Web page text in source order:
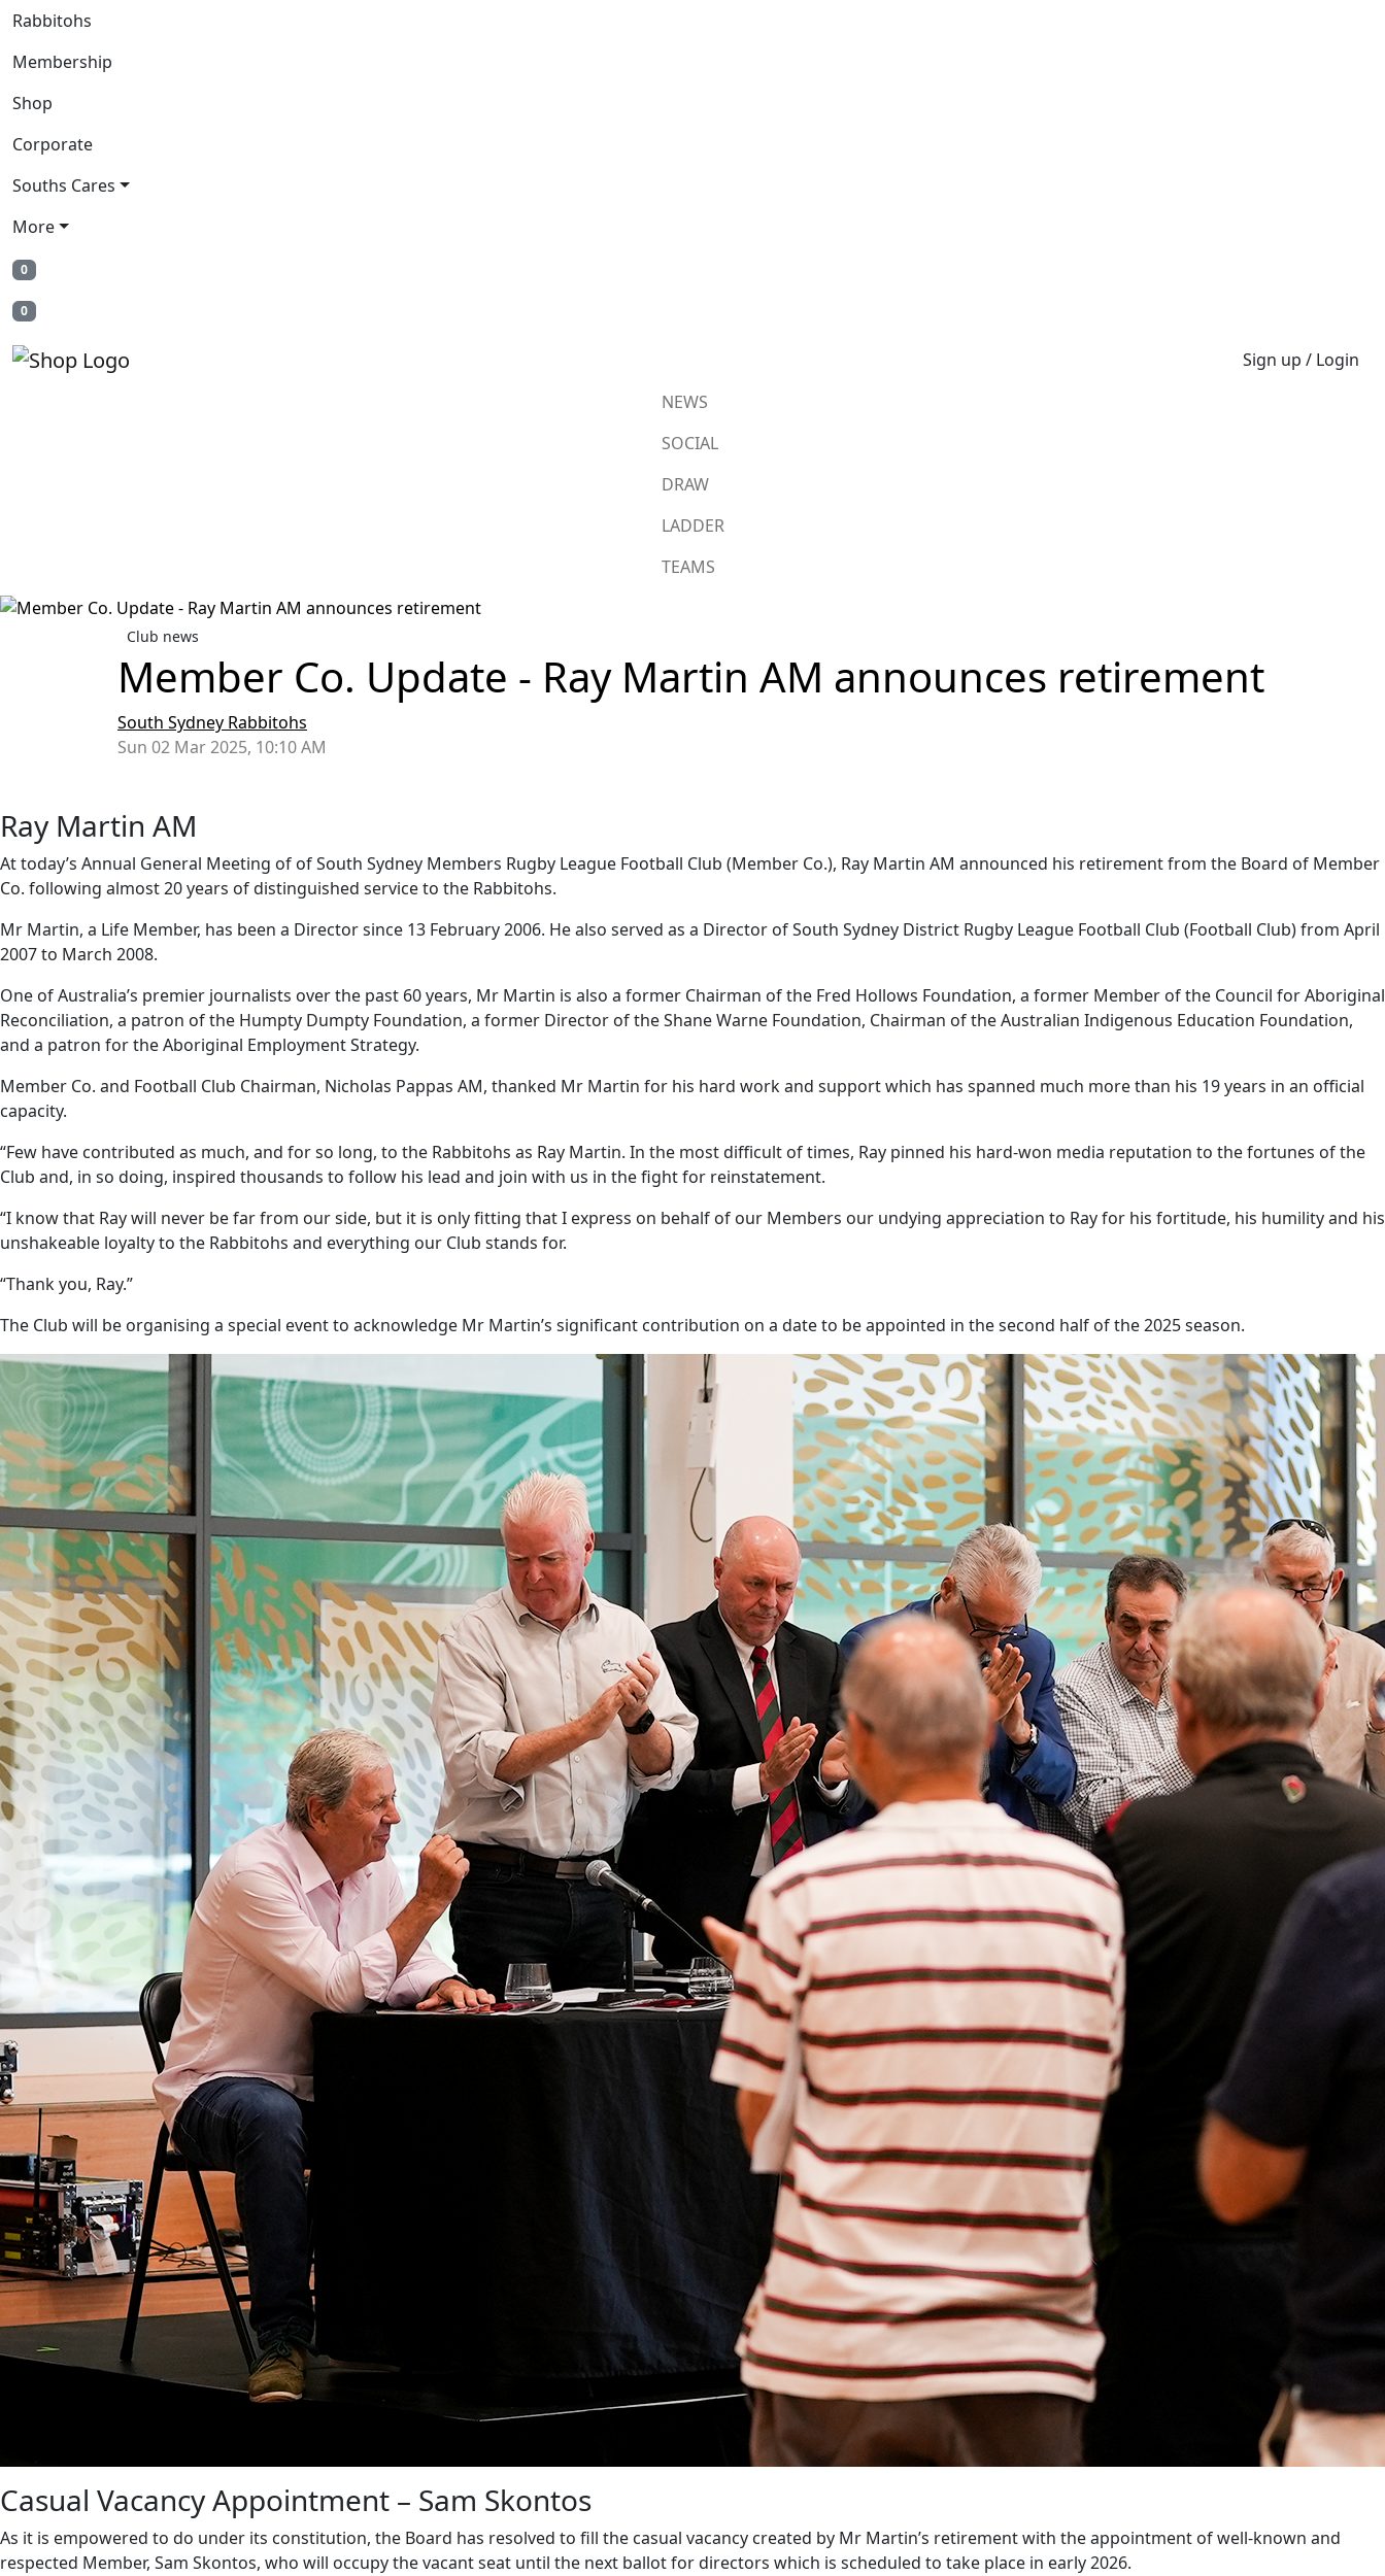
Rabbitohs
Membership
Shop
Corporate
Souths Cares
More
0
0
Sign up / Login
NEWS
SOCIAL
DRAW
LADDER
TEAMS
Club news
Member Co. Update - Ray Martin AM announces retirement
South Sydney Rabbitohs
Sun 02 Mar 2025, 10:10 AM
Ray Martin AM
At today’s Annual General Meeting of of South Sydney Members Rugby League Football Club (Member Co.), Ray Martin AM announced his retirement from the Board of Member
Co. following almost 20 years of distinguished service to the Rabbitohs.
Mr Martin, a Life Member, has been a Director since 13 February 2006. He also served as a Director of South Sydney District Rugby League Football Club (Football Club) from April
2007 to March 2008.
One of Australia’s premier journalists over the past 60 years, Mr Martin is also a former Chairman of the Fred Hollows Foundation, a former Member of the Council for Aboriginal
Reconciliation, a patron of the Humpty Dumpty Foundation, a former Director of the Shane Warne Foundation, Chairman of the Australian Indigenous Education Foundation,
and a patron for the Aboriginal Employment Strategy.
Member Co. and Football Club Chairman, Nicholas Pappas AM, thanked Mr Martin for his hard work and support which has spanned much more than his 19 years in an official
capacity.
“Few have contributed as much, and for so long, to the Rabbitohs as Ray Martin. In the most difficult of times, Ray pinned his hard-won media reputation to the fortunes of the
Club and, in so doing, inspired thousands to follow his lead and join with us in the fight for reinstatement.
“I know that Ray will never be far from our side, but it is only fitting that I express on behalf of our Members our undying appreciation to Ray for his fortitude, his humility and his
unshakeable loyalty to the Rabbitohs and everything our Club stands for.
“Thank you, Ray.”
The Club will be organising a special event to acknowledge Mr Martin’s significant contribution on a date to be appointed in the second half of the 2025 season.
Casual Vacancy Appointment – Sam Skontos
As it is empowered to do under its constitution, the Board has resolved to fill the casual vacancy created by Mr Martin’s retirement with the appointment of well-known and
respected Member, Sam Skontos, who will occupy the vacant seat until the next ballot for directors which is scheduled to take place in early 2026.